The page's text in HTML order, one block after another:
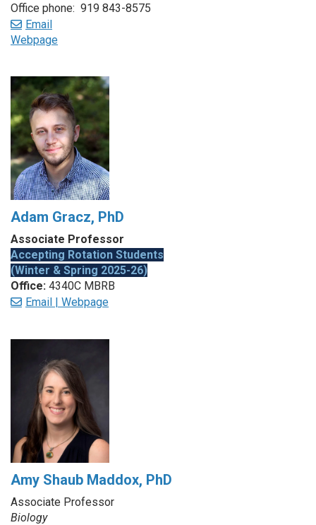
Office phone: 919 843-8575
Email
Webpage
Adam Gracz, PhD
Associate Professor
Accepting Rotation Students
(Winter & Spring 2025-26)
Office: 4340C MBRB
Email | Webpage
Amy Shaub Maddox, PhD
Associate Professor
Biology